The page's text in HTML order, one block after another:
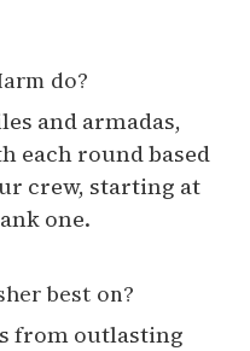
do?
and armadas,
each round based
crew, starting at
one.
best on?
from outlasting